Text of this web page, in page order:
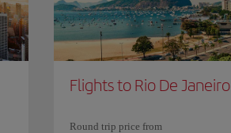
Flights to Rio De Janeiro
Round trip price from